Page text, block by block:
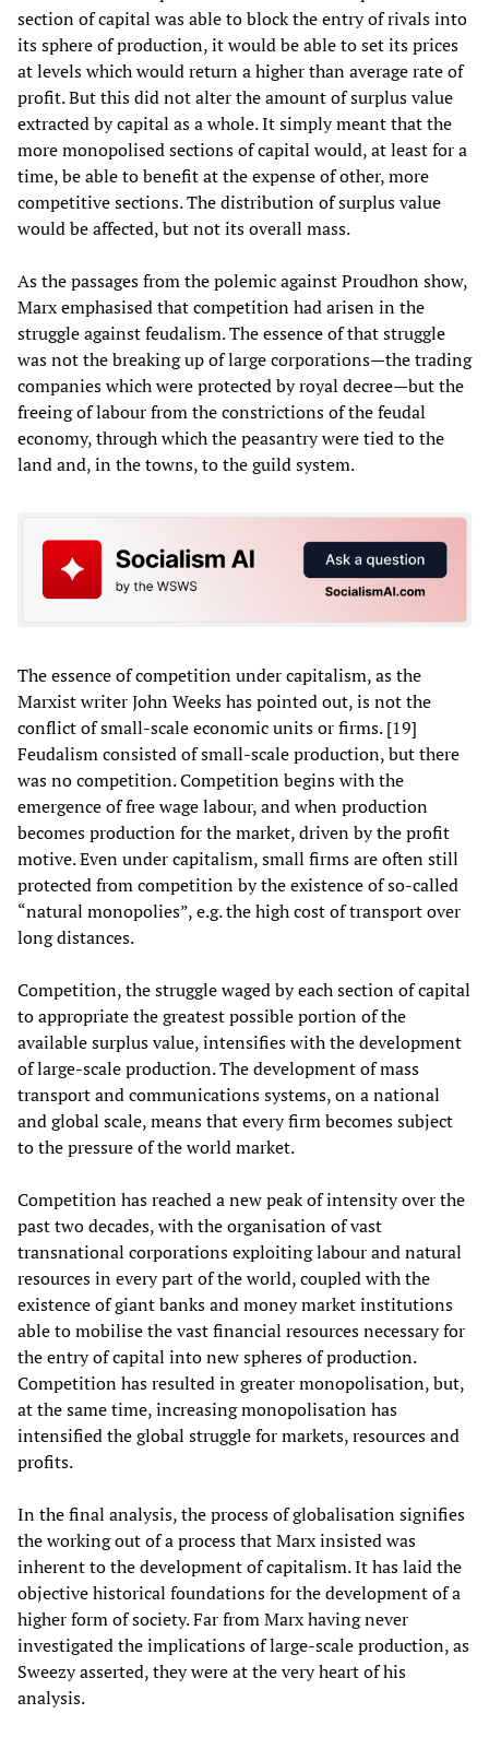
section of capital was able to block the entry of rivals into
its sphere of production, it would be able to set its prices
at levels which would return a higher than average rate of
profit. But this did not alter the amount of surplus value
extracted by capital as a whole. It simply meant that the
more monopolised sections of capital would, at least for a
time, be able to benefit at the expense of other, more
competitive sections. The distribution of surplus value
would be affected, but not its overall mass.
As the passages from the polemic against Proudhon show,
Marx emphasised that competition had arisen in the
struggle against feudalism. The essence of that struggle
was not the breaking up of large corporations—the trading
companies which were protected by royal decree—but the
freeing of labour from the constrictions of the feudal
economy, through which the peasantry were tied to the
land and, in the towns, to the guild system.
The essence of competition under capitalism, as the
Marxist writer John Weeks has pointed out, is not the
conflict of small-scale economic units or firms. [19]
Feudalism consisted of small-scale production, but there
was no competition. Competition begins with the
emergence of free wage labour, and when production
becomes production for the market, driven by the profit
motive. Even under capitalism, small firms are often still
protected from competition by the existence of so-called
“natural monopolies”, e.g. the high cost of transport over
long distances.
Competition, the struggle waged by each section of capital
to appropriate the greatest possible portion of the
available surplus value, intensifies with the development
of large-scale production. The development of mass
transport and communications systems, on a national
and global scale, means that every firm becomes subject
to the pressure of the world market.
Competition has reached a new peak of intensity over the
past two decades, with the organisation of vast
transnational corporations exploiting labour and natural
resources in every part of the world, coupled with the
existence of giant banks and money market institutions
able to mobilise the vast financial resources necessary for
the entry of capital into new spheres of production.
Competition has resulted in greater monopolisation, but,
at the same time, increasing monopolisation has
intensified the global struggle for markets, resources and
profits.
In the final analysis, the process of globalisation signifies
the working out of a process that Marx insisted was
inherent to the development of capitalism. It has laid the
objective historical foundations for the development of a
higher form of society. Far from Marx having never
investigated the implications of large-scale production, as
Sweezy asserted, they were at the very heart of his
analysis.